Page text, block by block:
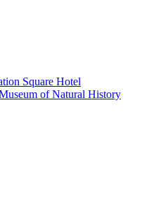
Square Hotel
of Natural History